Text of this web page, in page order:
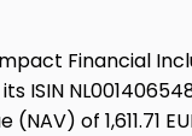
Financial
ISIN
(NAV) of 1,611.71